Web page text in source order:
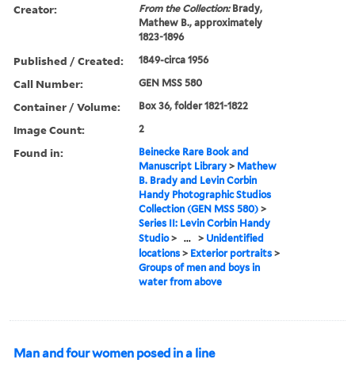
Creator: From the Collection:Brady,
Mathew B., approximately
1823-1896
Published / Created: 1849-circa 1956
Call Number: GEN MSS 580
Container / Volume: Box 36, folder 1821-1822
Image Count: 2
Found in:
Beinecke Rare Book and
Manuscript Library > Mathew
B. Brady and Levin Corbin
Handy Photographic Studios
Collection (GEN MSS 580) >
Series II: Levin Corbin Handy
Studio> ... > Unidentified
locations > Exterior portraits >
Groups of men and boys in
water from above
Man and four women posed in a line